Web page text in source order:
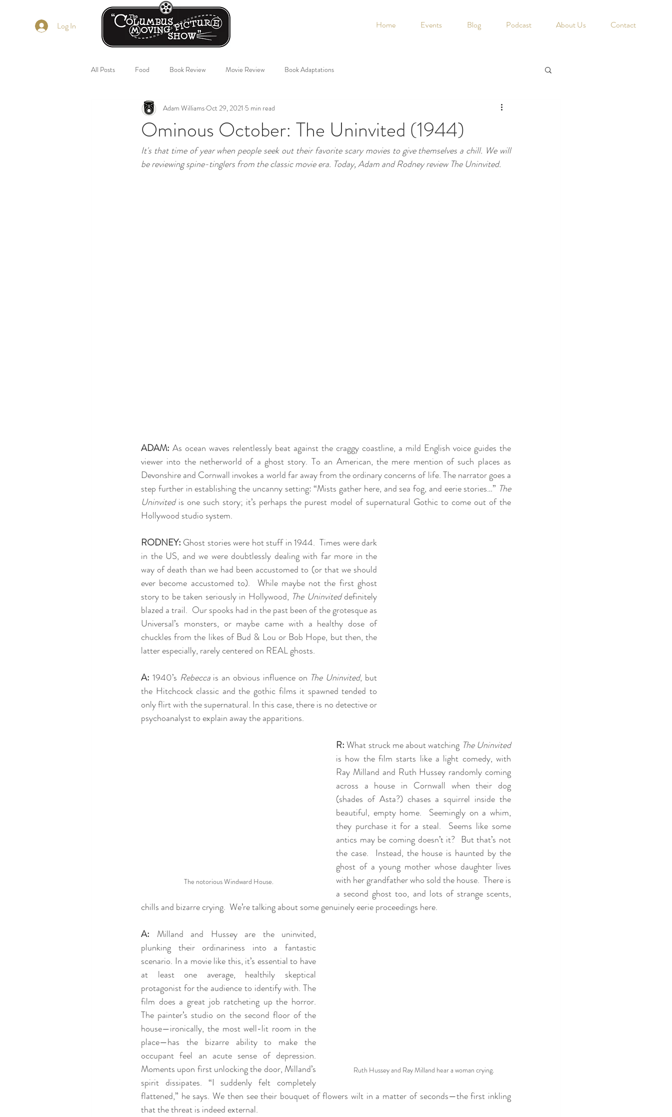
Home Events Blog Podcast About Us Contact
All Posts Food Book Review Movie Review Book Adaptations
Ominous October: The Uninvited (1944)
Adam WilliamsOct 29, 2021 5 min read
It's that time of year when people seek out their favorite scary movies to give themselves a chill. We will
be reviewing spine-tinglers from the classic movie era. Today, Adam and Rodney review The Uninvited.
ADAM: As ocean waves relentlessly beat against the craggy coastline, a mild English voice guides the
viewer into the netherworld of a ghost story. To an American, the mere mention of such places as
Devonshire and Cornwall invokes a world far away from the ordinary concerns of life. The narrator goes a
step further in establishing the uncanny setting: “Mists gather here, and sea fog, and eerie stories…” The
Uninvited is one such story; it’s perhaps the purest model of supernatural Gothic to come out of the
Hollywood studio system.
RODNEY: Ghost stories were hot stuff in 1944.  Times were dark
in the US, and we were doubtlessly dealing with far more in the
way of death than we had been accustomed to (or that we should
ever become accustomed to).  While maybe not the first ghost
story to be taken seriously in Hollywood, The Uninvited definitely
blazed a trail.  Our spooks had in the past been of the grotesque as
Universal’s monsters, or maybe came with a healthy dose of
chuckles from the likes of Bud & Lou or Bob Hope, but then, the
latter especially, rarely centered on REAL ghosts.
A: 1940’s Rebecca is an obvious influence on The Uninvited, but
the Hitchcock classic and the gothic films it spawned tended to
only flirt with the supernatural. In this case, there is no detective or
psychoanalyst to explain away the apparitions.
The notorious Windward House.
R: What struck me about watching The Uninvited
is how the film starts like a light comedy, with
Ray Milland and Ruth Hussey randomly coming
across a house in Cornwall when their dog
(shades of Asta?) chases a squirrel inside the
beautiful, empty home.  Seemingly on a whim,
they purchase it for a steal.  Seems like some
antics may be coming doesn’t it?  But that’s not
the case.  Instead, the house is haunted by the
ghost of a young mother whose daughter lives
with her grandfather who sold the house.  There is
a second ghost too, and lots of strange scents,
chills and bizarre crying.  We’re talking about some genuinely eerie proceedings here.
Ruth Hussey and Ray Milland hear a woman crying.
A: Milland and Hussey are the uninvited,
plunking their ordinariness into a fantastic
scenario. In a movie like this, it’s essential to have
at least one average, healthily skeptical
protagonist for the audience to identify with. The
film does a great job ratcheting up the horror.
The painter’s studio on the second floor of the
house—ironically, the most well-lit room in the
place—has the bizarre ability to make the
occupant feel an acute sense of depression.
Moments upon first unlocking the door, Milland’s
spirit dissipates. “I suddenly felt completely
flattened,” he says. We then see their bouquet of flowers wilt in a matter of seconds—the first inkling
that the threat is indeed external.
Log In